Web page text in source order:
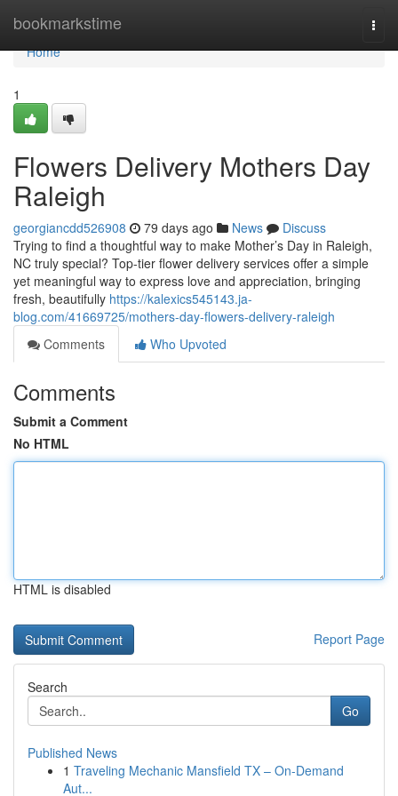
bookmarkstime
Home
Home
1
Flowers Delivery Mothers Day
Raleigh
georgiancdd526908 79 days ago News
Discuss
Trying to find a thoughtful way to make Mother’s Day in Raleigh,
NC truly special? Top-tier flower delivery services offer a simple
yet meaningful way to express love and appreciation, bringing
fresh, beautifully https://kalexics545143.ja-
blog.com/41669725/mothers-day-flowers-delivery-raleigh
Comments
Who Upvoted
Comments
Submit a Comment
No HTML
HTML is disabled
Report Page
Search
Go
Published News
1 Traveling Mechanic Mansfield TX – On-Demand
Aut...